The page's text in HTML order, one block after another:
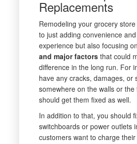
Replacements
Remodeling your grocery
to just adding convenience
experience but also focusing
and major factorsthat could
difference in the long run. For
have any cracks, damages, or
somewhere on the walls or the
should get them fixed as well.
In addition to that, you should
switchboards or power outlets
customers want to charge